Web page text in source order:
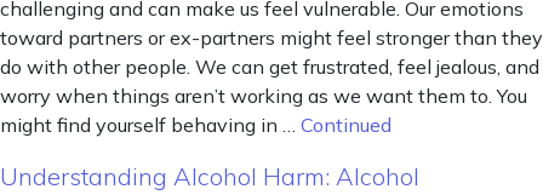
challenging and can make us feel vulnerable. Our emotions
toward partners or ex-partners might feel stronger than they
do with other people. We can get frustrated, feel jealous, and
worry when things aren’t working as we want them to. You
might find yourself behaving in … Continued
Understanding Alcohol Harm: Alcohol